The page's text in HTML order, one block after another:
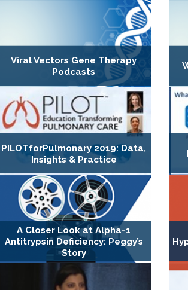
Viral Vectors Gene Therapy
Podcasts
PILOTforPulmonary 2019: Data,
Insights & Practice
A Closer Look at Alpha-1
Antitrypsin Deficiency: Peggy’s
Story